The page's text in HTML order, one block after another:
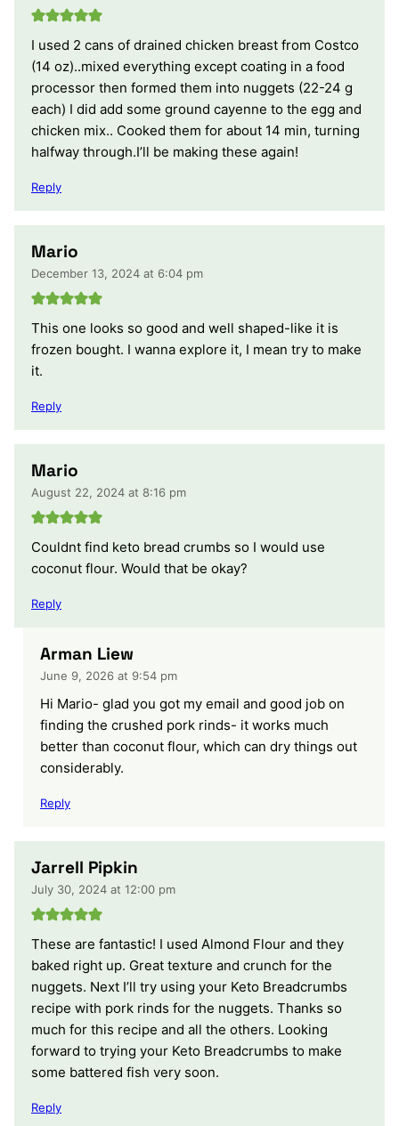
I used 2 cans of drained chicken breast from Costco
(14 oz)..mixed everything except coating in a food
processor then formed them into nuggets (22-24 g
each) I did add some ground cayenne to the egg and
chicken mix.. Cooked them for about 14 min, turning
halfway through.I’ll be making these again!
Reply
Mario
December 13, 2024 at 6:04 pm
This one looks so good and well shaped-like it is
frozen bought. I wanna explore it, I mean try to make
it.
Reply
Mario
August 22, 2024 at 8:16 pm
Couldnt find keto bread crumbs so I would use
coconut flour. Would that be okay?
Reply
Arman Liew
June 9, 2026 at 9:54 pm
Hi Mario- glad you got my email and good job on
finding the crushed pork rinds- it works much
better than coconut flour, which can dry things out
considerably.
Reply
Jarrell Pipkin
July 30, 2024 at 12:00 pm
These are fantastic! I used Almond Flour and they
baked right up. Great texture and crunch for the
nuggets. Next I’ll try using your Keto Breadcrumbs
recipe with pork rinds for the nuggets. Thanks so
much for this recipe and all the others. Looking
forward to trying your Keto Breadcrumbs to make
some battered fish very soon.
Reply